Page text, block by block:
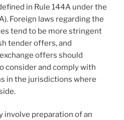
in Rule 144A under the
Foreign laws regarding the
tend to be more stringent
tender offers, and
offers should
consider and comply with
in the jurisdictions where
involve preparation of an